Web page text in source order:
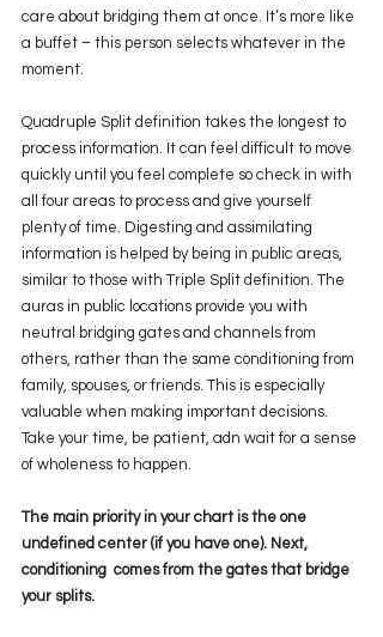
care about bridging them at once. It’s more like
a buffet – this person selects whatever in the
moment.
Quadruple Split definition takes the longest to
process information. It can feel difficult to move
quickly until you feel complete so check in with
all four areas to process and give yourself
plenty of time. Digesting and assimilating
information is helped by being in public areas,
similar to those with Triple Split definition. The
auras in public locations provide you with
neutral bridging gates and channels from
others, rather than the same conditioning from
family, spouses, or friends. This is especially
valuable when making important decisions.
Take your time, be patient, adn wait for a sense
of wholeness to happen.
The main priority in your chart is the one
undefined center (if you have one). Next,
conditioning  comes from the gates that bridge
your splits.